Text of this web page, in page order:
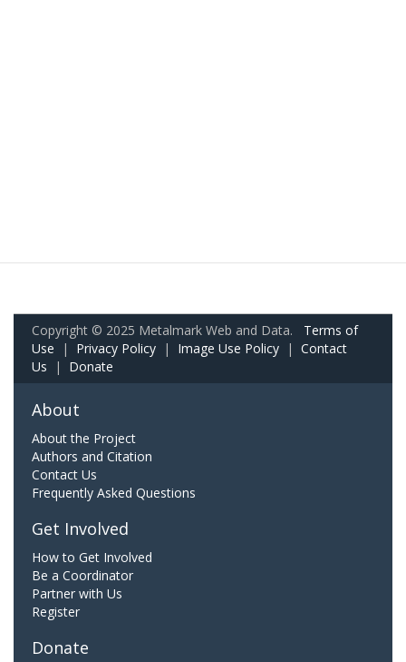
Copyright © 2025 Metalmark Web and Data. Terms of
Use | Privacy Policy | Image Use Policy | Contact
Us | Donate
About
About the Project
Authors and Citation
Contact Us
Frequently Asked Questions
Get Involved
How to Get Involved
Be a Coordinator
Partner with Us
Register
Donate